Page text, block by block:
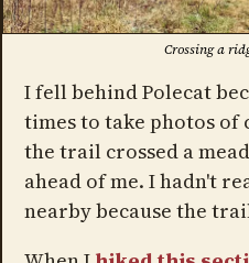
Crossing a
I fell behind Polecat
times to take photos of
the trail crossed a
ahead of me. I hadn't
nearby because the